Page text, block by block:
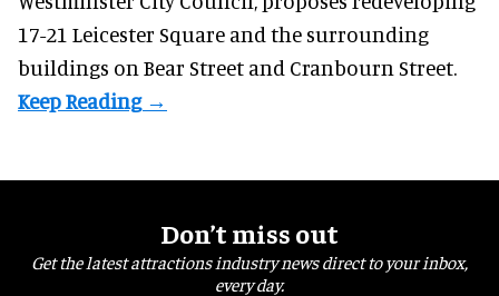
17-21 Leicester Square and the surrounding
buildings on Bear Street and Cranbourn Street.
Don’t miss out
Get the latest attractions industry news direct to your inbox,
every day.